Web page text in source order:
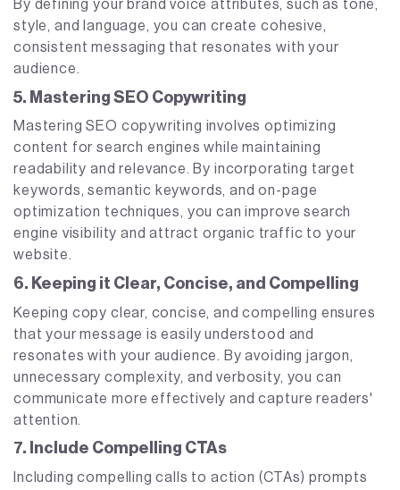
By defining your brand voice attributes, such as tone,
style, and language, you can create cohesive,
consistent messaging that resonates with your
audience.
5. Mastering SEO Copywriting
Mastering SEO copywriting involves optimizing
content for search engines while maintaining
readability and relevance. By incorporating target
keywords, semantic keywords, and on-page
optimization techniques, you can improve search
engine visibility and attract organic traffic to your
website.
6. Keeping it Clear, Concise, and Compelling
Keeping copy clear, concise, and compelling ensures
that your message is easily understood and
resonates with your audience. By avoiding jargon,
unnecessary complexity, and verbosity, you can
communicate more effectively and capture readers'
attention.
7. Include Compelling CTAs
Including compelling calls to action (CTAs) prompts